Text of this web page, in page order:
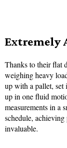
Extremely
Thanks to their flat
weighing heavy
up with a pallet, set
up in one fluid
measurements in a
schedule,
invaluable.